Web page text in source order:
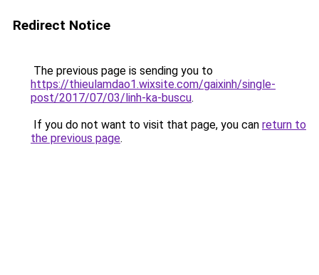
Redirect Notice
The previous page is sending you to
https://thieulamdao1.wixsite.com/gaixinh/single-
post/2017/07/03/linh-ka-buscu.
If you do not want to visit that page, you can return to
the previous page.